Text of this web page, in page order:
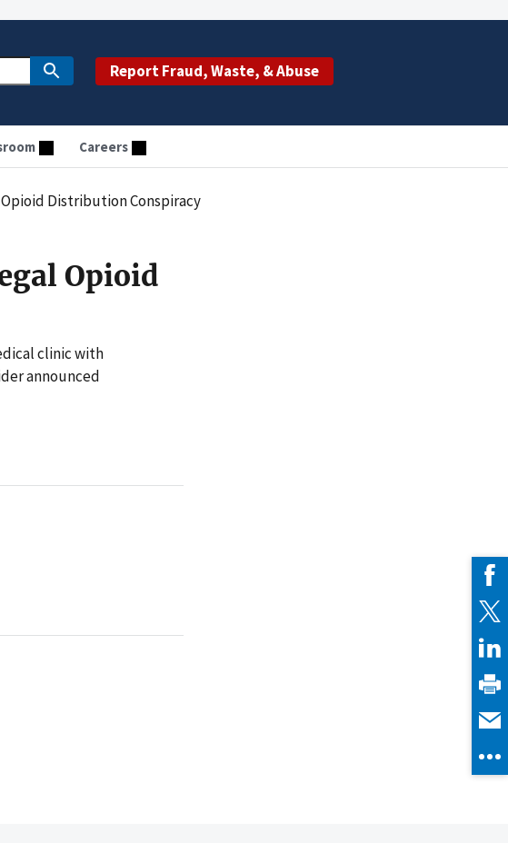
Report Fraud, Waste, & Abuse
Careers
Distribution Conspiracy
Opioid
clinic with
announced